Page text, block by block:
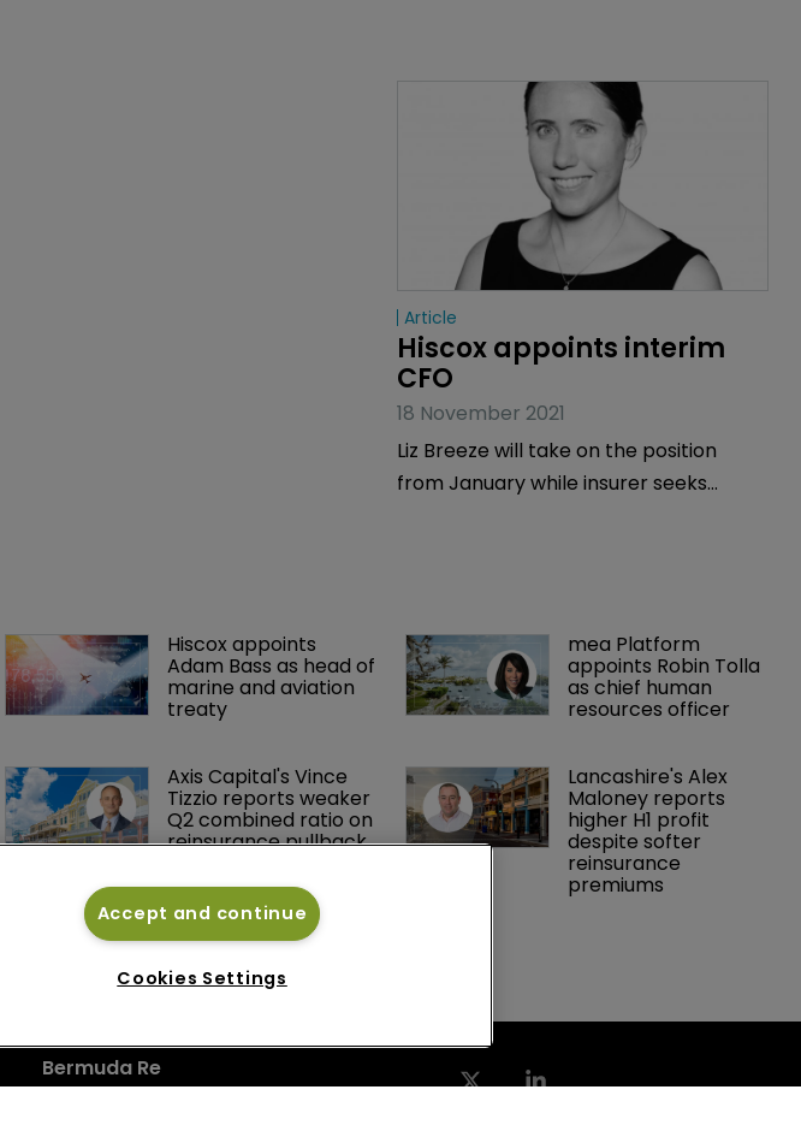
Article
Hiscox appoints interim
CFO
18 November 2021
Liz Breeze will take on the position
from January while insurer seeks
Hiscox appoints
Adam Bass as head of
marine and aviation
treaty
mea Platform
appoints Robin Tolla
as chief human
resources officer
Axis Capital's Vince
Tizzio reports weaker
Q2 combined ratio on
reinsurance pullback
Lancashire's Alex
Maloney reports
higher H1 profit
despite softer
reinsurance
premiums
Bermuda Re
Accept and continue
Cookies Settings